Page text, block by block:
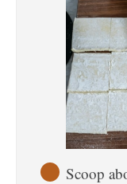
Scoop